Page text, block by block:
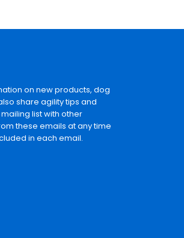
on new products, dog
share agility tips and
list with other
these emails at any time
in each email.